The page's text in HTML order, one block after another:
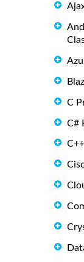
C
C#